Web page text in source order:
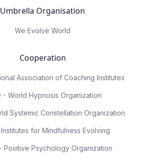
Umbrella Organisation
We Evolve World
Cooperation
Association of Coaching Institutes
- World Hypnosis Organization
Systemic Constellation Organization
for Mindfulness Evolving
Positive Psychology Organization